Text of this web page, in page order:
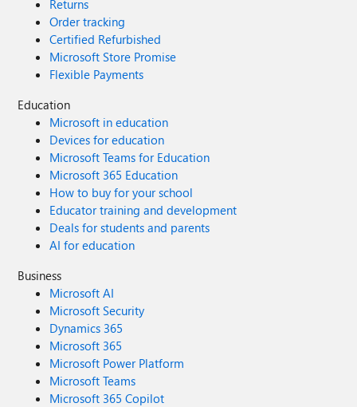
Returns
Order tracking
Certified Refurbished
Microsoft Store Promise
Flexible Payments
Education
Microsoft in education
Devices for education
Microsoft Teams for Education
Microsoft 365 Education
How to buy for your school
Educator training and development
Deals for students and parents
AI for education
Business
Microsoft AI
Microsoft Security
Dynamics 365
Microsoft 365
Microsoft Power Platform
Microsoft Teams
Microsoft 365 Copilot